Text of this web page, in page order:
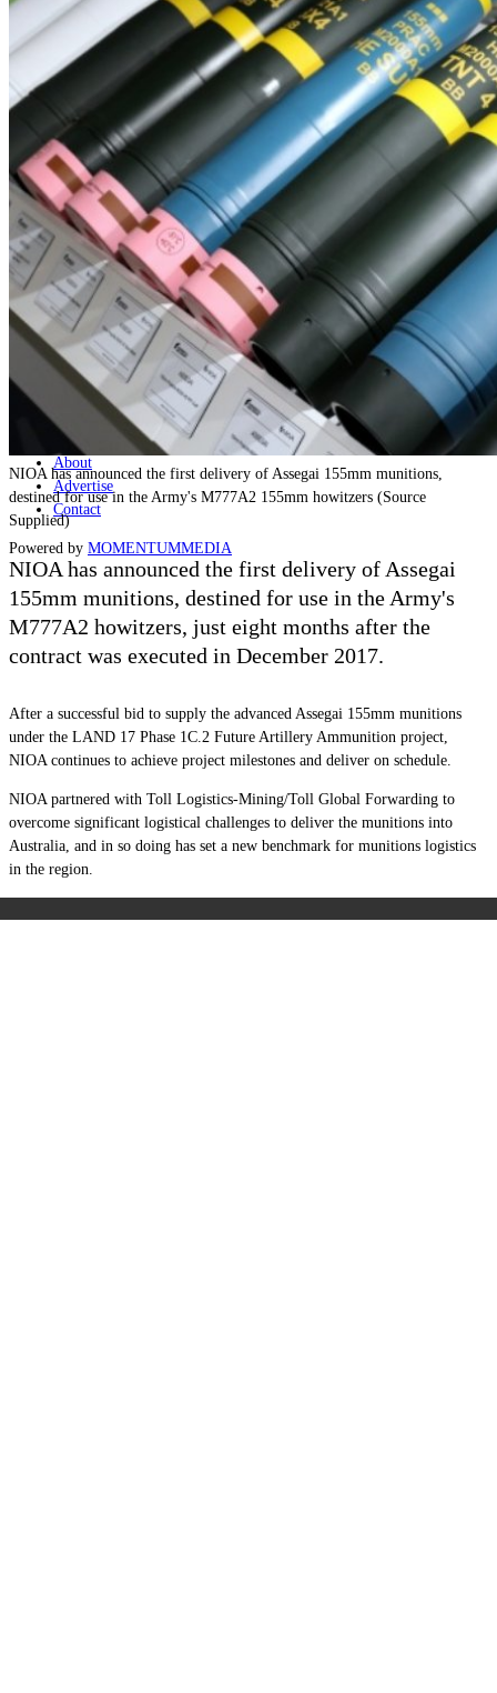
Home
Naval
Land
Joint-Capabilities
Industry
Geopolitics and Policy
News
Major Programs
Analysis
Careers
Special Editions
Jobs
Events
Podcast
Live Streams
Discover
About
Advertise
Contact
Powered by MOMENTUMMEDIA
NIOA has announced the first delivery of Assegai 155mm munitions,
destined for use in the Army's M777A2 155mm howitzers (Source
Supplied)
NIOA has announced the first delivery of Assegai
155mm munitions, destined for use in the Army's
M777A2 howitzers, just eight months after the
contract was executed in December 2017.
After a successful bid to supply the advanced Assegai 155mm munitions
under the LAND 17 Phase 1C.2 Future Artillery Ammunition project,
NIOA continues to achieve project milestones and deliver on schedule.
NIOA partnered with Toll Logistics-Mining/Toll Global Forwarding to
overcome significant logistical challenges to deliver the munitions into
Australia, and in so doing has set a new benchmark for munitions logistics
in the region.